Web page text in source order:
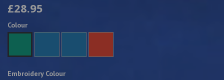
£28.95
Colour
Embroidery Colour